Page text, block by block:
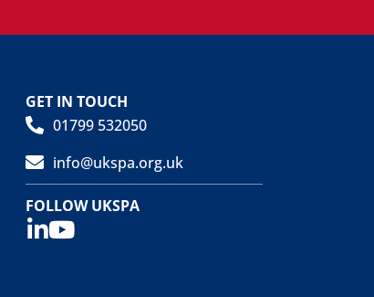
GET IN TOUCH
01799 532050
info@ukspa.org.uk
FOLLOW UKSPA